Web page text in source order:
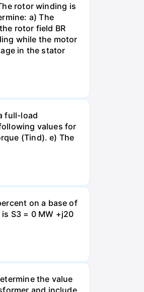
rotor winding is
a) The
rotor field BR
while the motor
in the stator
full-load
values for
(Tind). e) The
on a base of
S3 = 0 MW +j20
the value